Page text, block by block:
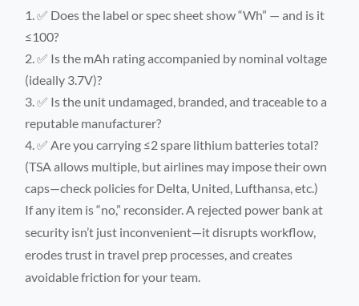
✅ Does the label or spec sheet show “Wh” — and is it
≤100?
✅ Is the mAh rating accompanied by nominal voltage
(ideally 3.7V)?
✅ Is the unit undamaged, branded, and traceable to a
reputable manufacturer?
✅ Are you carrying ≤2 spare lithium batteries total?
(TSA allows multiple, but airlines may impose their own
caps—check policies for Delta, United, Lufthansa, etc.)
If any item is “no,” reconsider. A rejected power bank at
security isn’t just inconvenient—it disrupts workflow,
erodes trust in travel prep processes, and creates
avoidable friction for your team.